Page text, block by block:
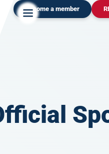
Become a member